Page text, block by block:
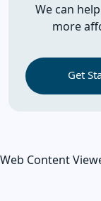
We can
more
Get
Web Content